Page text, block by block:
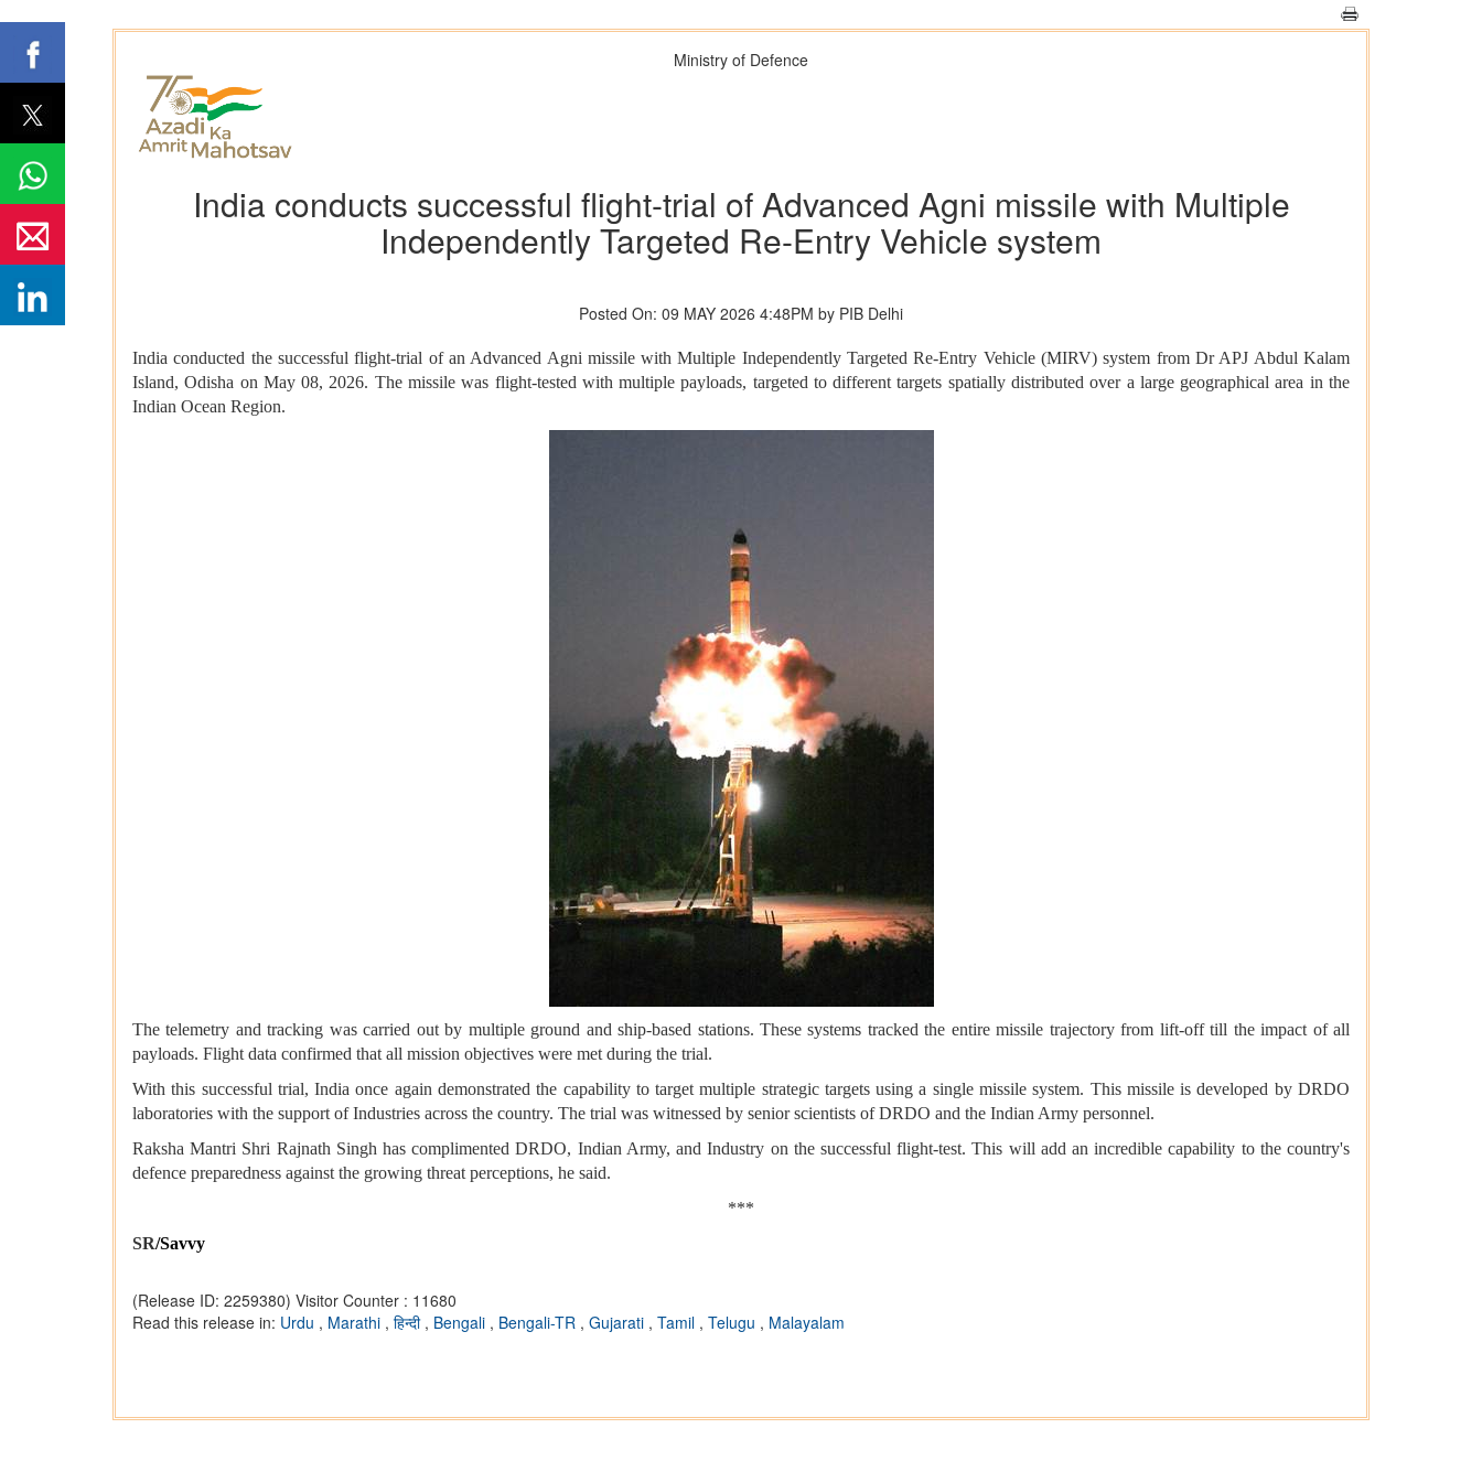
Ministry of Defence
India conducts successful flight-trial of Advanced Agni missile with Multiple
Independently Targeted Re-Entry Vehicle system
Posted On: 09 MAY 2026 4:48PM by PIB Delhi
India conducted the successful flight-trial of an Advanced Agni missile with Multiple Independently Targeted Re-Entry Vehicle (MIRV) system from Dr APJ Abdul Kalam
Island, Odisha on May 08, 2026. The missile was flight-tested with multiple payloads, targeted to different targets spatially distributed over a large geographical area in the
Indian Ocean Region.
The telemetry and tracking was carried out by multiple ground and ship-based stations. These systems tracked the entire missile trajectory from lift-off till the impact of all
payloads. Flight data confirmed that all mission objectives were met during the trial.
With this successful trial, India once again demonstrated the capability to target multiple strategic targets using a single missile system. This missile is developed by DRDO
laboratories with the support of Industries across the country. The trial was witnessed by senior scientists of DRDO and the Indian Army personnel.
Raksha Mantri Shri Rajnath Singh has complimented DRDO, Indian Army, and Industry on the successful flight-test. This will add an incredible capability to the country's
defence preparedness against the growing threat perceptions, he said.
***
SR/Savvy
(Release ID: 2259380) Visitor Counter : 11680
Read this release in: Urdu , Marathi , हिन्दी , Bengali , Bengali-TR , Gujarati , Tamil , Telugu , Malayalam